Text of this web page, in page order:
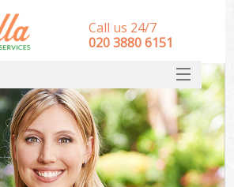
Call us 24/7
‎020 3880 6151
HOME
Gardeners
SERVICES